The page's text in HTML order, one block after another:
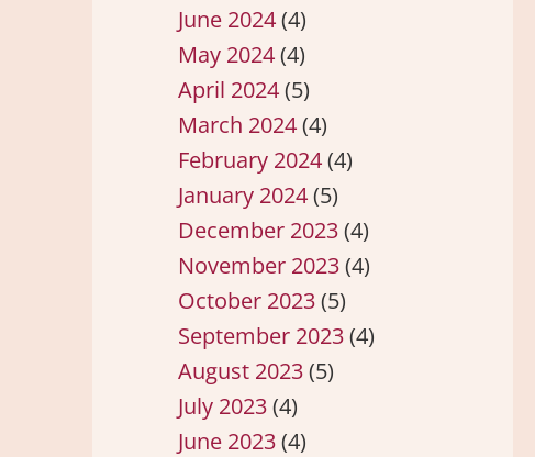
June 2024(4)
May 2024(4)
April 2024(5)
March 2024(4)
February 2024(4)
January 2024(5)
December 2023(4)
November 2023(4)
October 2023(5)
September 2023(4)
August 2023(5)
July 2023(4)
June 2023(4)